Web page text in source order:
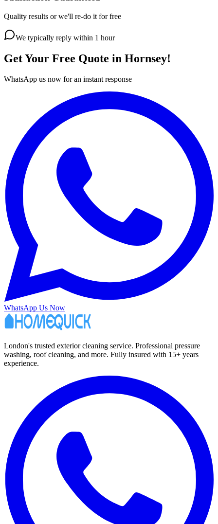
Quality results or we'll re-do it for free
We typically reply within 1 hour
Get Your Free Quote in Hornsey!
WhatsApp us now for an instant response
WhatsApp Us Now
London's trusted exterior cleaning service. Professional pressure
washing, roof cleaning, and more. Fully insured with 15+ years
experience.